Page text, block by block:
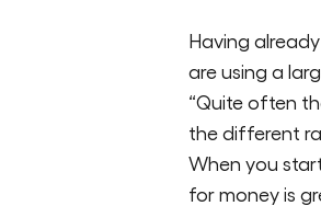
Having
are using a
“Quite often
the different
When you
for money is